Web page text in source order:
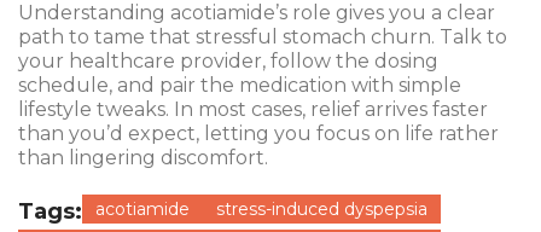
Understanding acotiamide’s role gives you a clear
path to tame that stressful stomach churn. Talk to
your healthcare provider, follow the dosing
schedule, and pair the medication with simple
lifestyle tweaks. In most cases, relief arrives faster
than you’d expect, letting you focus on life rather
than lingering discomfort.
Tags: acotiamide
stress-induced dyspepsia